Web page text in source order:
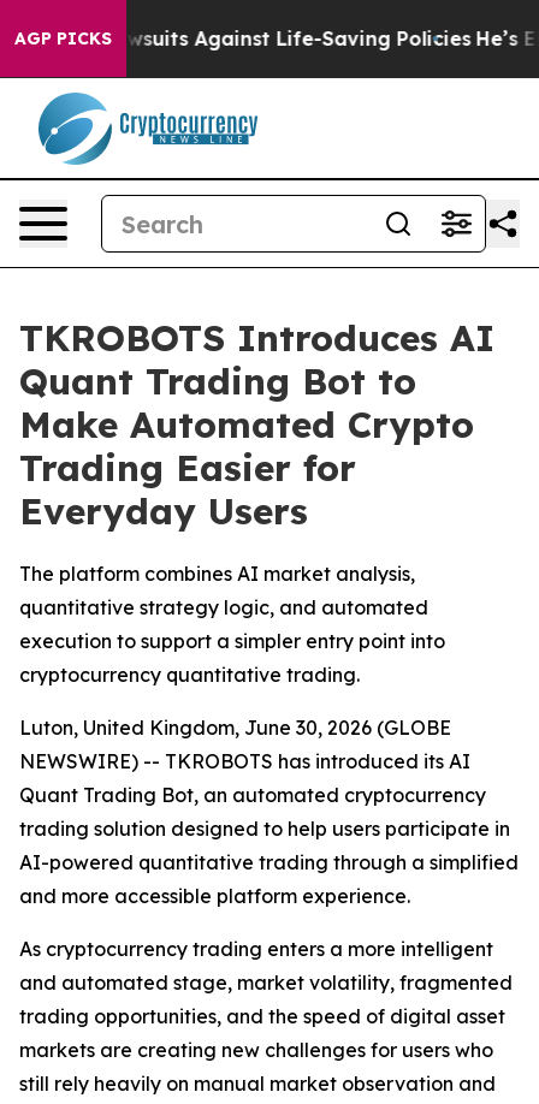
AGP PICKS
Lawsuits Against Life-Saving Policies He’s Eligible
TKROBOTS Introduces AI
Quant Trading Bot to
Make Automated Crypto
Trading Easier for
Everyday Users
The platform combines AI market analysis,
quantitative strategy logic, and automated
execution to support a simpler entry point into
cryptocurrency quantitative trading.
Luton, United Kingdom, June 30, 2026 (GLOBE
NEWSWIRE) -- TKROBOTS has introduced its AI
Quant Trading Bot, an automated cryptocurrency
trading solution designed to help users participate in
AI-powered quantitative trading through a simplified
and more accessible platform experience.
As cryptocurrency trading enters a more intelligent
and automated stage, market volatility, fragmented
trading opportunities, and the speed of digital asset
markets are creating new challenges for users who
still rely heavily on manual market observation and